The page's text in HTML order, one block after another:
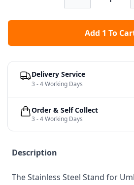
Add 1 To
Description
The Stainless Steel Stand for
Delivery Service
3 - 4 Working Days
Order & Self Collect
3 - 4 Working Days